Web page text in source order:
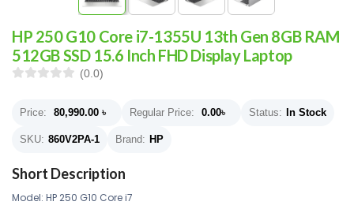
HP 250 G10 Core i7-1355U 13th Gen 8GB RAM
512GB SSD 15.6 Inch FHD Display Laptop
(0.0)
Price: 80,990.00 ৳ Regular Price: 0.00৳ Status: In Stock
SKU: 860V2PA-1 Brand: HP
Short Description
Model: HP 250 G10 Core i7